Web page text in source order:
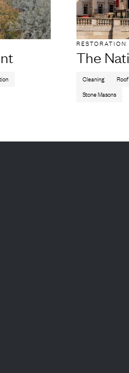
RESTORATION
The
Cleaning
Stone Masons